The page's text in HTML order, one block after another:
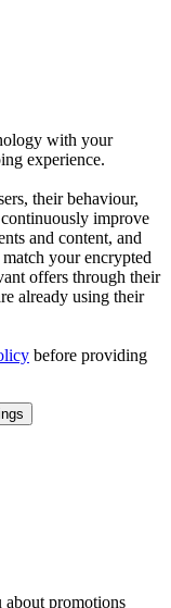
with your
experience.
their behaviour,
continuously improve
and content, and
your encrypted
offers through their
already using their
before providing
promotions